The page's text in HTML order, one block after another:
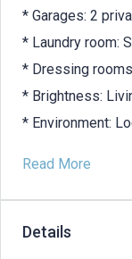
* Garages: 2
* Laundry room:
* Dressing
* Brightness:
* Environment:
Read More
Details